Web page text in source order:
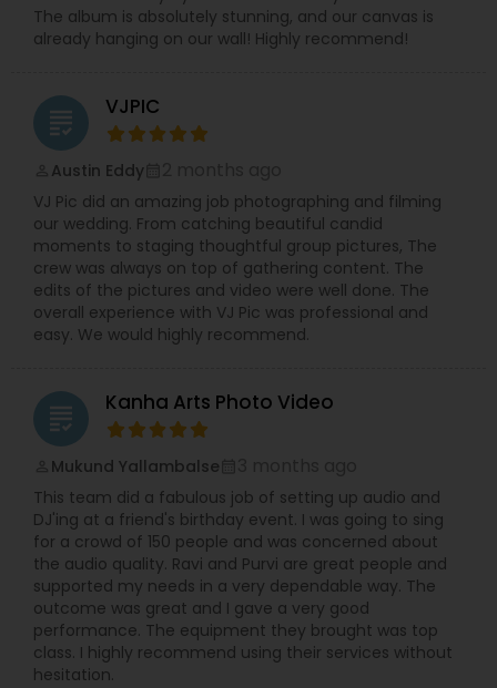
The album is absolutely stunning, and our canvas is
already hanging on our wall! Highly recommend!
grading VJPIC
Austin Eddy
VJ Pic did an amazing job photographing and filming
our wedding. From catching beautiful candid
moments to staging thoughtful group pictures, The
crew was always on top of gathering content. The
edits of the pictures and video were well done. The
overall experience with VJ Pic was professional and
easy. We would highly recommend.
grading Kanha Arts Photo Video
Mukund Yallambalse
This team did a fabulous job of setting up audio and
DJ'ing at a friend's birthday event. I was going to sing
for a crowd of 150 people and was concerned about
the audio quality. Ravi and Purvi are great people and
supported my needs in a very dependable way. The
outcome was great and I gave a very good
performance. The equipment they brought was top
class. I highly recommend using their services without
hesitation.